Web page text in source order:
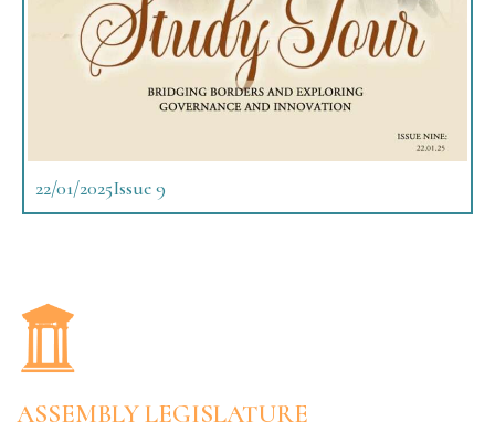
Issue 9
22/01/2025
ASSEMBLY LEGISLATURE